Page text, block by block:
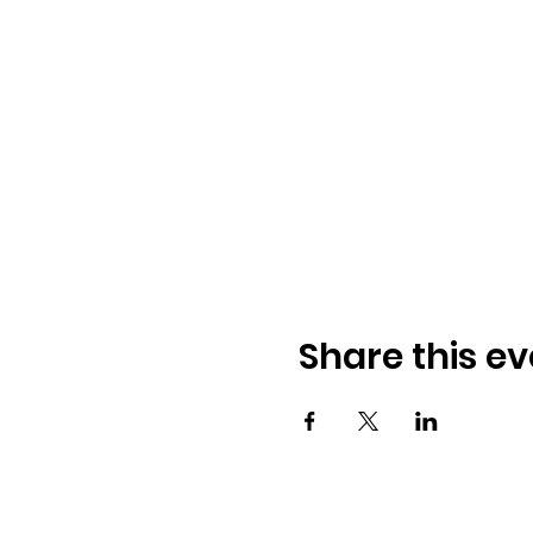
Share this